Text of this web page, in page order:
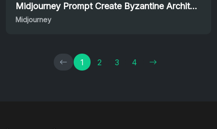
Midjourney Prompt Create Byzantine Architecture Art
Midjourney
1 2 3 4